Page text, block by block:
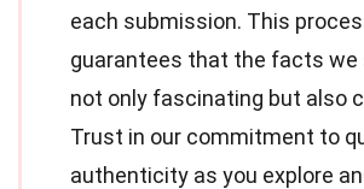
each submission. This
guarantees that the facts we
not only fascinating but also
Trust in our commitment to
authenticity as you explore